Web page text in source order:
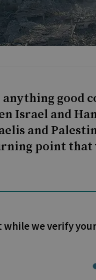
anything good
Israel and
and
point
while we verify